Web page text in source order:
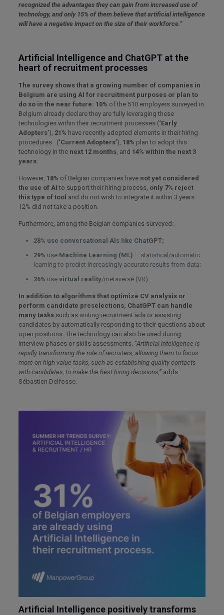
recognized the advantages they can gain from increased use of
technology, and only 15% of them believe that artificial intelligence
will have a negative impact on the size of their workforce.”
Artificial Intelligence and ChatGPT at the
heart of recruitment processes
The survey shows that a growing number of companies in
Belgium are using AI for recruitment purposes or plan to
do so in the near future: 10% of the 510 employers surveyed in
Belgium already declare they are fully leveraging these
technologies within their recruitment processes (‘Early
Adopters’), 21% have recently adopted elements in their hiring
procedures (‘Current Adopters’), 18% plan to adopt this
technology in the next 12 months , and 14% within the next 3
years.
However, 18% of Belgian companies have not yet considered
the use of AI to support their hiring process, only 7% reject
this type of tool and do not wish to integrate it within 3 years.
12% did not take a position.
Furthermore, among the Belgian companies surveyed:
28% use conversational AIs like ChatGPT;
29% use Machine Learning (ML) – statistical/automatic
learning to predict increasingly accurate results from data;
26% usevirtual reality/metaverse (VR).
In addition to algorithms that optimize CV analysis or
perform candidate preselections, ChatGPT can handle
many tasks such as writing recruitment ads or assisting
candidates by automatically responding to their questions about
open positions. The technology can also be used during
interview phases or skills assessments. “Artificial intelligence is
rapidly transforming the role of recruiters, allowing them to focus
more on high-value tasks, such as establishing quality contacts
with candidates, to make the best hiring decisions,” adds
Sébastien Delfosse.
Artificial Intelligence positively transforms